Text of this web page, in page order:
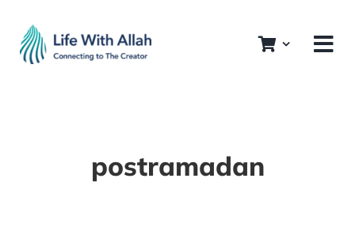
content
postramadan